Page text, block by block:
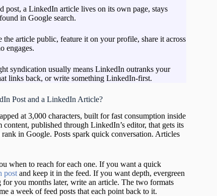
post, a LinkedIn article lives on its own page, stays
in Google search.
the article public, feature it on your profile, share it across
engages.
syndication usually means LinkedIn outranks your
links back, or write something LinkedIn-first.
Post and a LinkedIn Article?
at 3,000 characters, built for fast consumption inside
published through LinkedIn’s editor, that gets its
in Google. Posts spark quick conversation. Articles
when to reach for each one. If you want a quick
postand keep it in the feed. If you want depth, evergreen
you months later, write an article. The two formats
a week of feed posts that each point back to it.